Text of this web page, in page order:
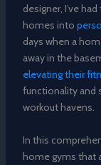
designer, I’ve
homes into
days when a
away in the
elevating their
functionality and
workout havens.
In this
home gyms that